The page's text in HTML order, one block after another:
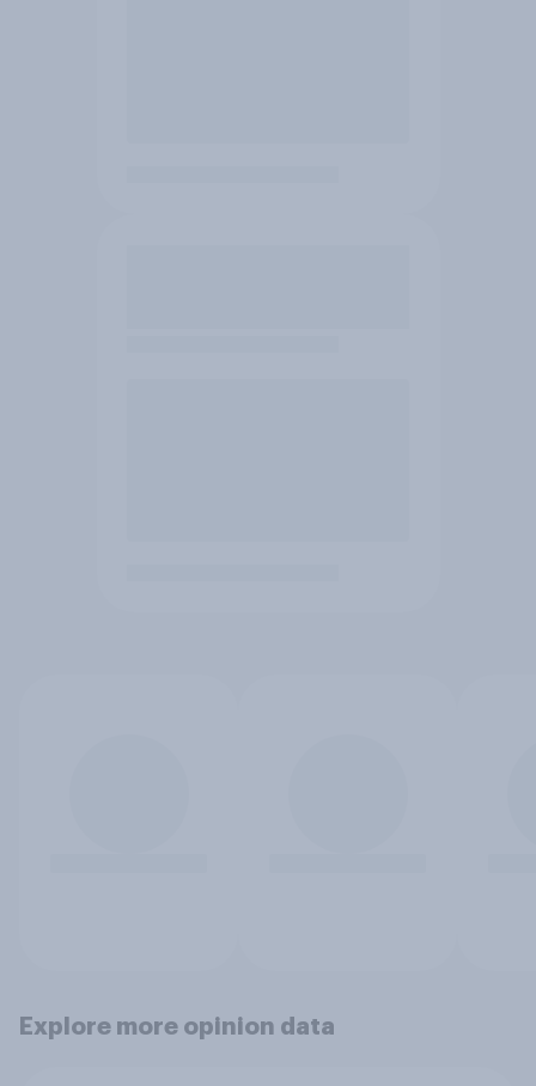
Explore more opinion data